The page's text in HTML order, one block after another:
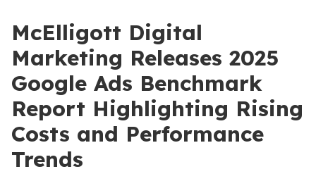
McElligott Digital
Marketing Releases 2025
Google Ads Benchmark
Report Highlighting Rising
Costs and Performance
Trends